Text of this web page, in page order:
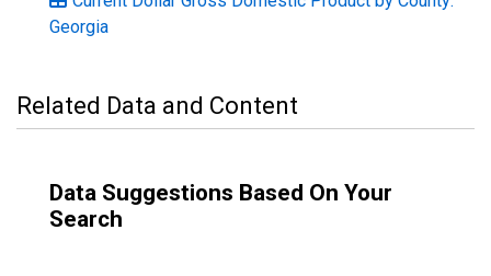
Georgia
Related Data and Content
Data Suggestions Based On Your
Search